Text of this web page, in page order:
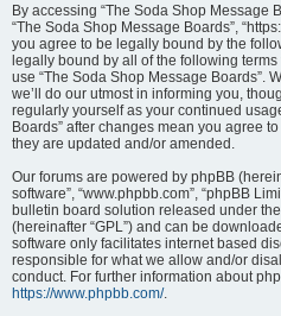
By accessing “The Soda Shop Message
“The Soda Shop Message Boards”,
you agree to be legally bound by the
legally bound by all of the following
use “The Soda Shop Message Boards”.
we’ll do our utmost in informing you,
regularly yourself as your continued
Boards” after changes mean you agree
they are updated and/or amended.
Our forums are powered by phpBB
software”, “www.phpbb.com”, “phpBB
bulletin board solution released under the
(hereinafter “GPL”) and can be
software only facilitates internet based
responsible for what we allow and/or
conduct. For further information about
https://www.phpbb.com/.